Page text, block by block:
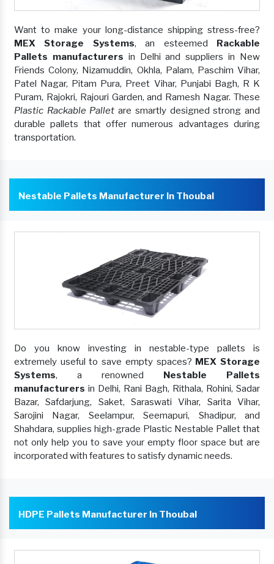
Want to make your long-distance shipping stress-free?
MEX Storage Systems, an esteemed Rackable
Pallets manufacturers in Delhi and suppliers in New
Friends Colony, Nizamuddin, Okhla, Palam, Paschim Vihar,
Patel Nagar, Pitam Pura, Preet Vihar, Punjabi Bagh, R K
Puram, Rajokri, Rajouri Garden, and Ramesh Nagar. These
Plastic Rackable Palletare smartly designed strong and
durable pallets that offer numerous advantages during
transportation.
Nestable Pallets Manufacturer In Thoubal
Do you know investing in nestable-type pallets is
extremely useful to save empty spaces? MEX Storage
Systems, a renowned Nestable Pallets
manufacturers in Delhi, Rani Bagh, Rithala, Rohini, Sadar
Bazar, Safdarjung, Saket, Saraswati Vihar, Sarita Vihar,
Sarojini Nagar, Seelampur, Seemapuri, Shadipur, and
Shahdara, supplies high-grade Plastic Nestable Pallet that
not only help you to save your empty floor space but are
incorporated with features to satisfy dynamic needs.
HDPE Pallets Manufacturer In Thoubal